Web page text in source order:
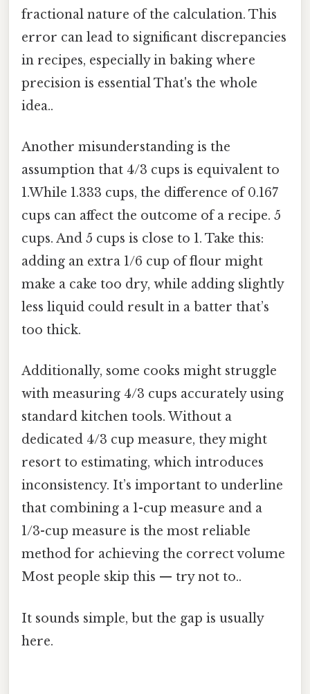
fractional nature of the calculation. This
error can lead to significant discrepancies
in recipes, especially in baking where
precision is essential That's the whole
idea..
Another misunderstanding is the
assumption that 4/3 cups is equivalent to
1.While 1.333 cups, the difference of 0.167
cups can affect the outcome of a recipe. 5
cups. And 5 cups is close to 1. Take this:
adding an extra 1/6 cup of flour might
make a cake too dry, while adding slightly
less liquid could result in a batter that’s
too thick.
Additionally, some cooks might struggle
with measuring 4/3 cups accurately using
standard kitchen tools. Without a
dedicated 4/3 cup measure, they might
resort to estimating, which introduces
inconsistency. It’s important to underline
that combining a 1-cup measure and a
1/3-cup measure is the most reliable
method for achieving the correct volume
Most people skip this — try not to..
It sounds simple, but the gap is usually
here.